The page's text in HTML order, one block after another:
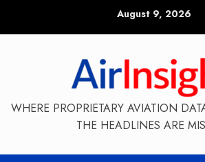
August 9, 2026
WHERE PROPRIETARY AVIATION
THE HEADLINES ARE